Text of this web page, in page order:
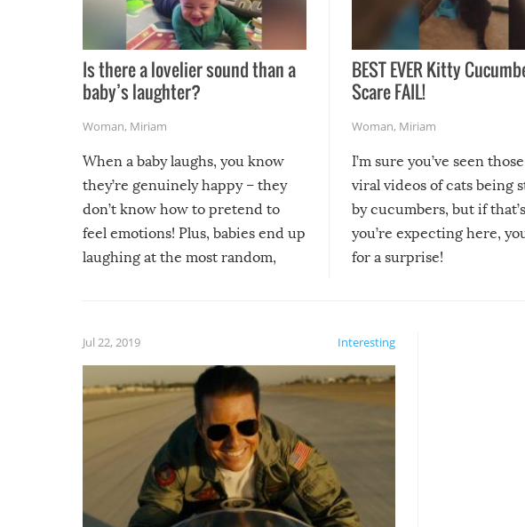
Is there a lovelier sound than a
baby’s laughter?
Woman, Miriam
When a baby laughs, you know
they’re genuinely happy – they
don’t know how to pretend to
feel emotions! Plus, babies end up
laughing at the most random,
BEST EVER Kitty
Scare FAIL!
Woman, Miriam
I’m sure you’ve seen
viral videos of cats being
by cucumbers, but if
you’re expecting here,
for a surprise!
Interesting
Jul 22, 2019